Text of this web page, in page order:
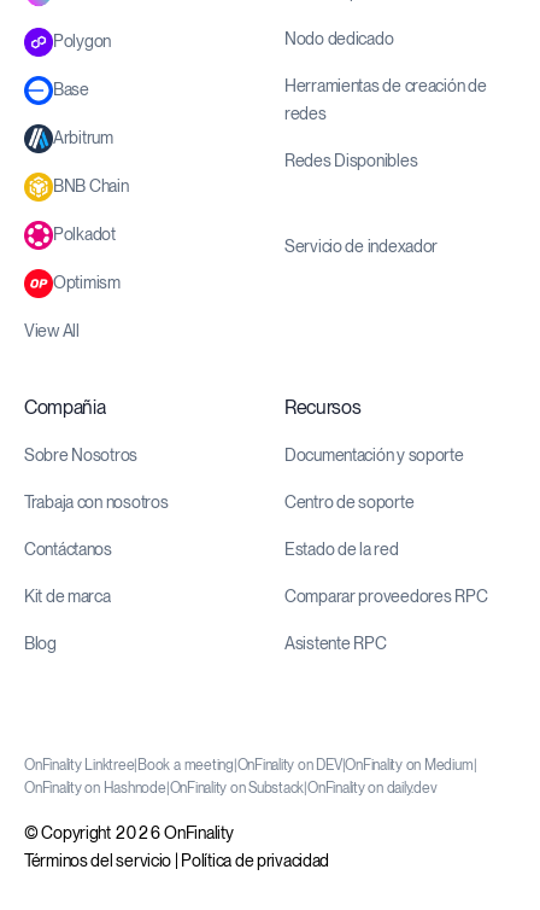
Polygon
Base
Arbitrum
BNB Chain
Polkadot
Optimism
View All
Nodo dedicado
Herramientas de creación de
redes
Redes Disponibles
Servicio de indexador
Compañia
Sobre Nosotros
Trabaja con nosotros
Contáctanos
Kit de marca
Blog
Recursos
Documentación y soporte
Centro de soporte
Estado de la red
Comparar proveedores RPC
Asistente RPC
OnFinality Linktree| Book a meeting|OnFinality on DEV|OnFinality on Medium|
OnFinality on Hashnode|OnFinality on Substack|OnFinality on daily.dev
© Copyright 2026 OnFinality
Términos del servicio | Política de privacidad